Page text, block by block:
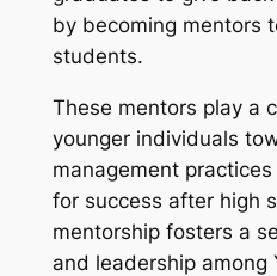
by becoming mentors
students.
These mentors play a
younger individuals
management
for success after high
mentorship fosters a
and leadership among